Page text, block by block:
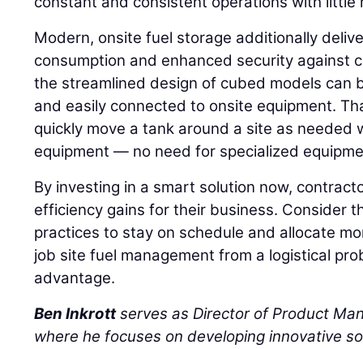
Modern, onsite fuel storage additionally
consumption and enhanced security against
the streamlined design of cubed models can
and easily connected to onsite equipment.
quickly move a tank around a site as needed
equipment — no need for specialized
By investing in a smart solution now,
efficiency gains for their business. Consider
practices to stay on schedule and allocate
job site fuel management from a logistical
advantage.
Ben Inkrottserves as Director of Product
where he focuses on developing innovative